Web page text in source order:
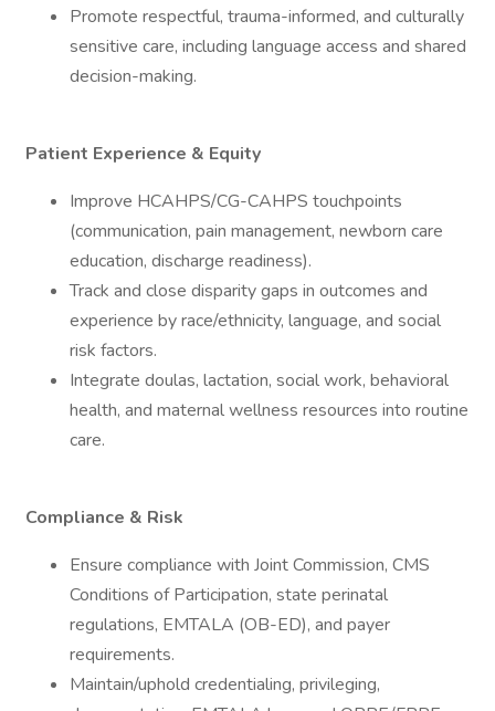
Promote respectful, trauma-informed, and culturally
sensitive care, including language access and shared
decision-making.
Patient Experience & Equity
Improve HCAHPS/CG-CAHPS touchpoints
(communication, pain management, newborn care
education, discharge readiness).
Track and close disparity gaps in outcomes and
experience by race/ethnicity, language, and social
risk factors.
Integrate doulas, lactation, social work, behavioral
health, and maternal wellness resources into routine
care.
Compliance & Risk
Ensure compliance with Joint Commission, CMS
Conditions of Participation, state perinatal
regulations, EMTALA (OB-ED), and payer
requirements.
Maintain/uphold credentialing, privileging,